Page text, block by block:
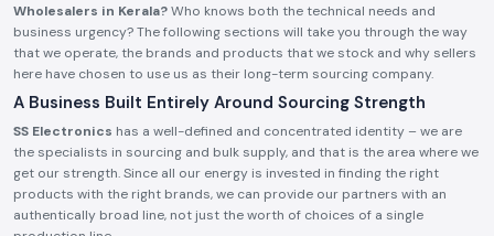
Wholesalers in Kerala?Who knows both the technical needs and
business urgency? The following sections will take you through the way
that we operate, the brands and products that we stock and why sellers
here have chosen to use us as their long-term sourcing company.
A Business Built Entirely Around Sourcing Strength
SS Electronics has a well-defined and concentrated identity – we are
the specialists in sourcing and bulk supply, and that is the area where we
get our strength. Since all our energy is invested in finding the right
products with the right brands, we can provide our partners with an
authentically broad line, not just the worth of choices of a single